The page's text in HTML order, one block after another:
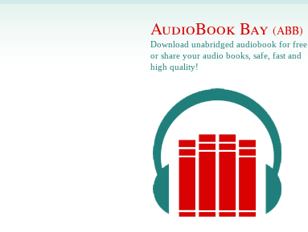
AudioBook Bay (ABB)
Download unabridged audiobook for free
or share your audio books, safe, fast and
high quality!